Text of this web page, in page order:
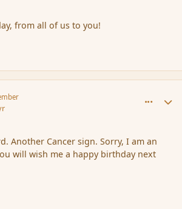
from all of us to you!
Another Cancer sign. Sorry, I am an
will wish me a happy birthday next